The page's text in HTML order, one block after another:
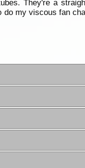
They're a
my viscous fan